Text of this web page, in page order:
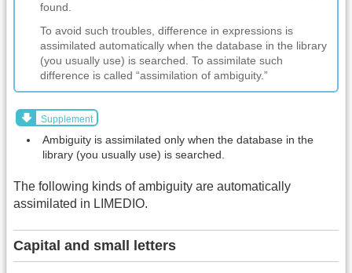
found.
To avoid such troubles, difference in expressions is
assimilated automatically when the database in the library
(you usually use) is searched. To assimilate such
difference is called “assimilation of ambiguity.”
Supplement
Ambiguity is assimilated only when the database in the
library (you usually use) is searched.
The following kinds of ambiguity are automatically
assimilated in LIMEDIO.
Capital and small letters